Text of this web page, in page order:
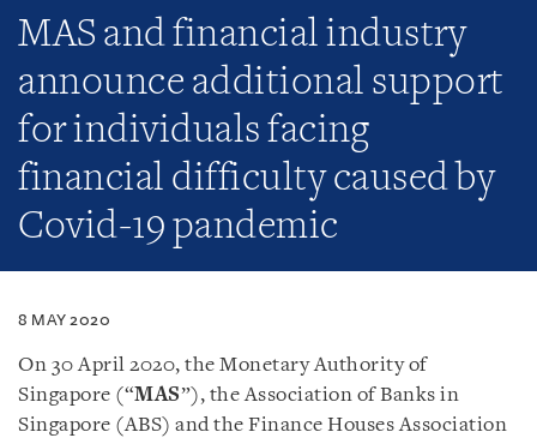
MAS and financial industry
announce additional support
for individuals facing
financial difficulty caused by
Covid-19 pandemic
8 MAY 2020
On 30 April 2020, the Monetary Authority of
Singapore (“MAS”), the Association of Banks in
Singapore (ABS) and the Finance Houses Association